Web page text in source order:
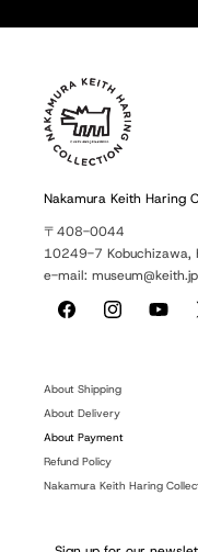
Nakamura Keith Haring
〒408-0044
10249-7 Kobuchizawa,
e-mail: museum@keith.jp
FacebookInstagram
About Shipping
About Delivery
About Payment
Refund Policy
Nakamura Keith Haring